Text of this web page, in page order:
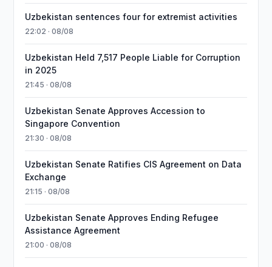
Uzbekistan sentences four for extremist activities
22:02 · 08/08
Uzbekistan Held 7,517 People Liable for Corruption
in 2025
21:45 · 08/08
Uzbekistan Senate Approves Accession to
Singapore Convention
21:30 · 08/08
Uzbekistan Senate Ratifies CIS Agreement on Data
Exchange
21:15 · 08/08
Uzbekistan Senate Approves Ending Refugee
Assistance Agreement
21:00 · 08/08